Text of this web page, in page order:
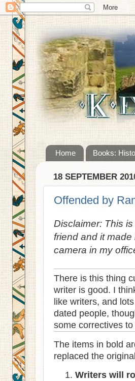
Home Books:
18 SEPTEMBER
Offended by
Disclaimer: This
friend and it
camera in my
There is this thing
writer is good. I
like writers, and
dated people,
some correctives to
The items in bold
replaced the
Writers will